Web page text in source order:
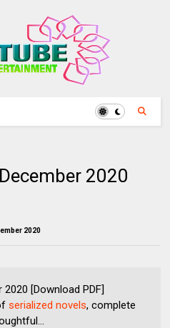
2020
2020
[Download PDF]
serialized novels, complete